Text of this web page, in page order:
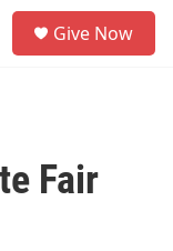
Give Now
Fair